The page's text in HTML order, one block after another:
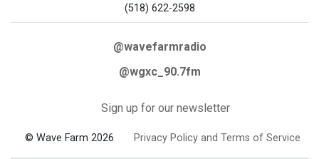
(518) 622-2598
@wavefarmradio
@wgxc_90.7fm
Sign up for our newsletter
© Wave Farm 2026 Privacy Policy and Terms of Service